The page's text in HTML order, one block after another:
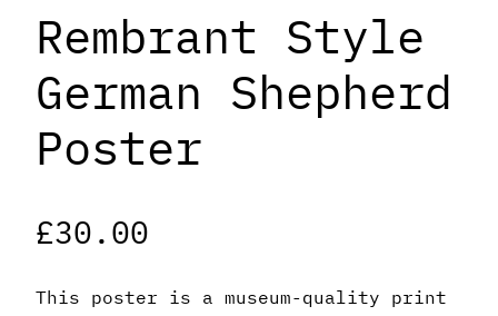
Rembrant Style
German Shepherd
Poster
£30.00
This poster is a museum-quality print